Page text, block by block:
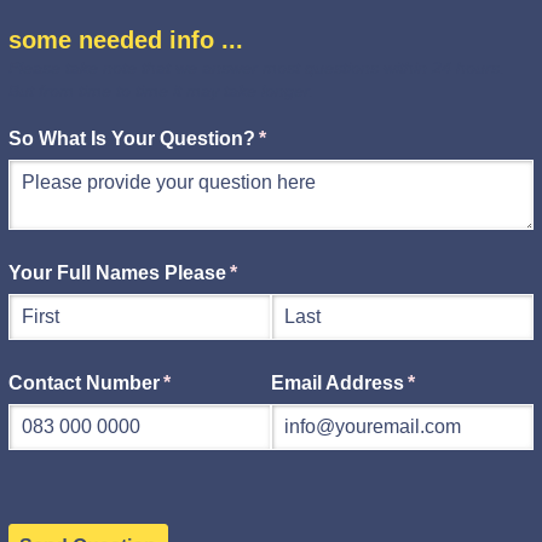
some needed info ...
So What Is Your Question? *
(required)
Your Full Names Please*
(required)
Contact Number*
(required) Email Address*
(required)